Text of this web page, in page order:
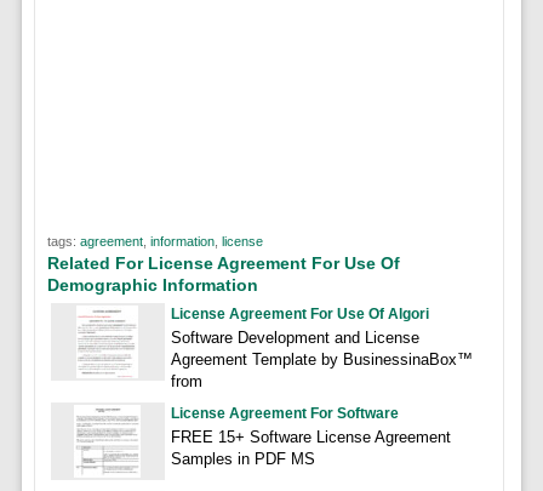
tags: agreement, information, license
Related For License Agreement For Use Of
Demographic Information
License Agreement For Use Of Algori
Software Development and License
Agreement Template by BusinessinaBox™
from
License Agreement For Software
FREE 15+ Software License Agreement
Samples in PDF MS